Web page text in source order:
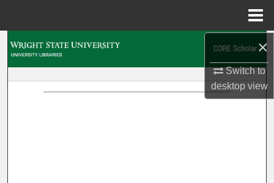
×
Switch to
desktopview